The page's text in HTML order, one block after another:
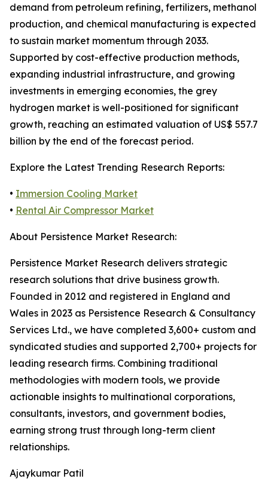
demand from petroleum refining, fertilizers, methanol
production, and chemical manufacturing is expected
to sustain market momentum through 2033.
Supported by cost-effective production methods,
expanding industrial infrastructure, and growing
investments in emerging economies, the grey
hydrogen market is well-positioned for significant
growth, reaching an estimated valuation of US$ 557.7
billion by the end of the forecast period.
Explore the Latest Trending Research Reports:
• Immersion Cooling Market
• Rental Air Compressor Market
About Persistence Market Research:
Persistence Market Research delivers strategic
research solutions that drive business growth.
Founded in 2012 and registered in England and
Wales in 2023 as Persistence Research & Consultancy
Services Ltd., we have completed 3,600+ custom and
syndicated studies and supported 2,700+ projects for
leading research firms. Combining traditional
methodologies with modern tools, we provide
actionable insights to multinational corporations,
consultants, investors, and government bodies,
earning strong trust through long-term client
relationships.
Ajaykumar Patil